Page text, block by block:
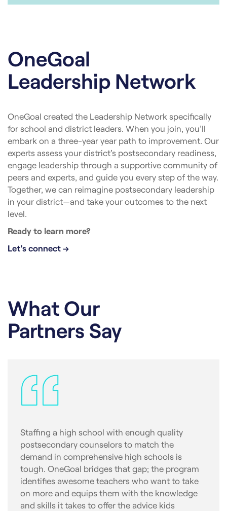
OneGoal
Leadership Network
OneGoal created the Leadership Network specifically
for school and district leaders. When you join, you’ll
embark on a three-year year path to improvement. Our
experts assess your district’s postsecondary readiness,
engage leadership through a supportive community of
peers and experts, and guide you every step of the way.
Together, we can reimagine postsecondary leadership
in your district—and take your outcomes to the next
level.
Ready to learn more?
Let’s connect →
What Our
Partners Say
Staffing a high school with enough quality
postsecondary counselors to match the
demand in comprehensive high schools is
tough. OneGoal bridges that gap; the program
identifies awesome teachers who want to take
on more and equips them with the knowledge
and skills it takes to offer the advice kids